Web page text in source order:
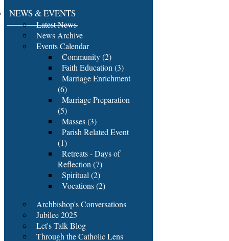
NEWS & EVENTS
Latest News
News Archive
Events Calendar
Community (2)
Faith Education (3)
Marriage Enrichment
(6)
Marriage Preparation
(5)
Masses (3)
Parish Related Event
(1)
Retreats - Days of
Reflection (7)
Spiritual (2)
Vocations (2)
Archbishop's Conversations
Jubilee 2025
Let's Talk Blog
Through the Catholic Lens